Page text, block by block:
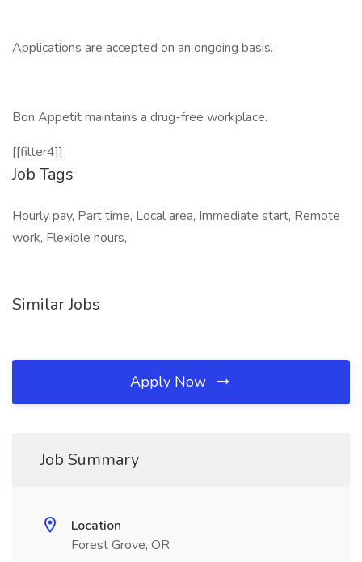
Applications are accepted on an ongoing basis.
Bon Appetit maintains a drug-free workplace.
[[filter4]]
Job Tags
Hourly pay, Part time, Local area, Immediate start, Remote
work, Flexible hours,
Similar Jobs
Apply Now
Job Summary
Location
Forest Grove, OR